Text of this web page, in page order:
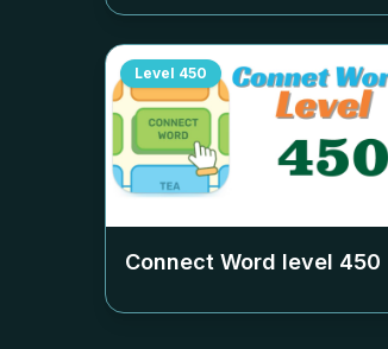
Level 450
Connect Word level 450